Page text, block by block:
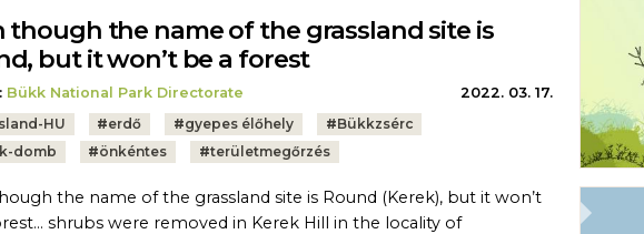
though the name of the grassland site is
but it won’t be a forest
Bükk National Park Directorate
2022. 03. 17.
HU #erdő #gyepes élőhely #Bükkzsérc
domb #önkéntes #területmegőrzés
the name of the grassland site is Round (Kerek), but it won’t
shrubs were removed in Kerek Hill in the locality of